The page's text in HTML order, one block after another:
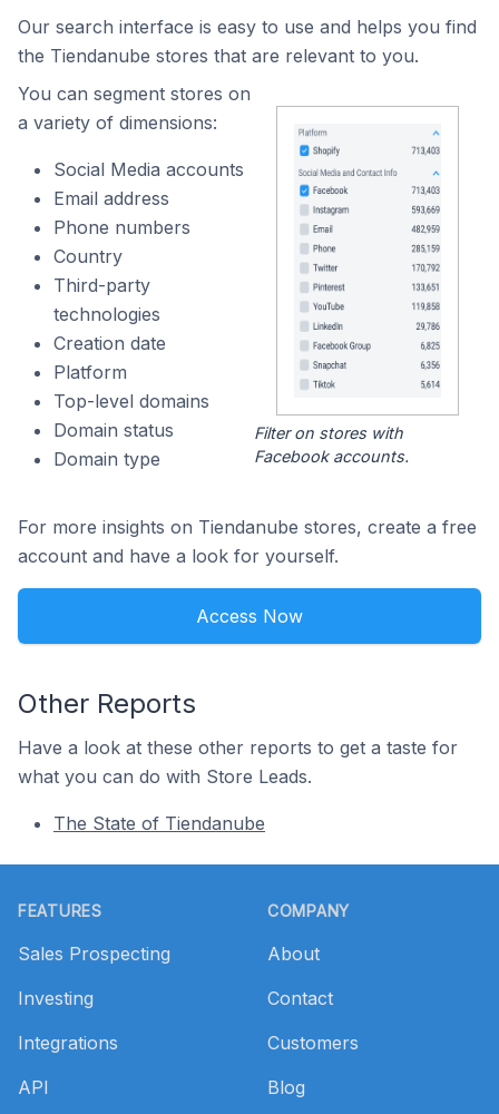
Our search interface is easy to use and helps you find
the Tiendanube stores that are relevant to you.
You can segment stores on
a variety of dimensions:
Social Media accounts
Email address
Phone numbers
Country
Third-party
technologies
Creation date
Platform
Top-level domains
Domain status
Domain type
Filter on stores with
Facebook accounts.
For more insights on Tiendanube stores, create a free
account and have a look for yourself.
Access Now
Other Reports
Have a look at these other reports to get a taste for
what you can do with Store Leads.
The State of Tiendanube
FEATURES
Sales Prospecting
Investing
Integrations
API
COMPANY
About
Contact
Customers
Blog